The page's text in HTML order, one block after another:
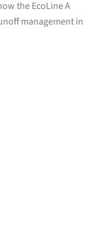
the EcoLine A
management in